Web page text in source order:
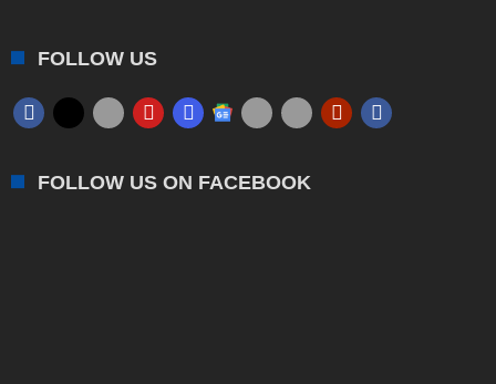
FOLLOW US
FOLLOW US ON FACEBOOK